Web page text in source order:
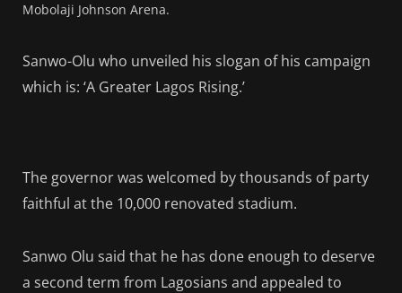
Mobolaji Johnson Arena.
Sanwo-Olu who unveiled his slogan of his campaign
which is: ‘A Greater Lagos Rising.’
The governor was welcomed by thousands of party
faithful at the 10,000 renovated stadium.
Sanwo Olu said that he has done enough to deserve
a second term from Lagosians and appealed to